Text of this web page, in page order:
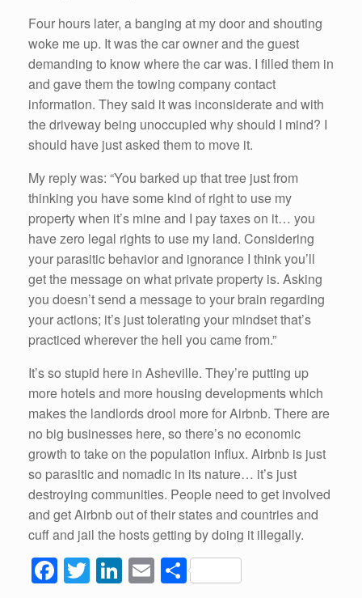
Four hours later, a banging at my door and shouting
woke me up. It was the car owner and the guest
demanding to know where the car was. I filled them in
and gave them the towing company contact
information. They said it was inconsiderate and with
the driveway being unoccupied why should I mind? I
should have just asked them to move it.
My reply was: “You barked up that tree just from
thinking you have some kind of right to use my
property when it’s mine and I pay taxes on it… you
have zero legal rights to use my land. Considering
your parasitic behavior and ignorance I think you’ll
get the message on what private property is. Asking
you doesn’t send a message to your brain regarding
your actions; it’s just tolerating your mindset that’s
practiced wherever the hell you came from.”
It’s so stupid here in Asheville. They’re putting up
more hotels and more housing developments which
makes the landlords drool more for Airbnb. There are
no big businesses here, so there’s no economic
growth to take on the population influx. Airbnb is just
so parasitic and nomadic in its nature… it’s just
destroying communities. People need to get involved
and get Airbnb out of their states and countries and
cuff and jail the hosts getting by doing it illegally.
F T Li E S